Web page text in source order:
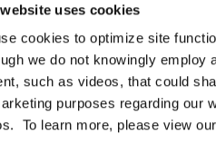
uses cookies
cookies to optimize site
we do not knowingly
such as videos, that could
purposes regarding our
To learn more, please view our